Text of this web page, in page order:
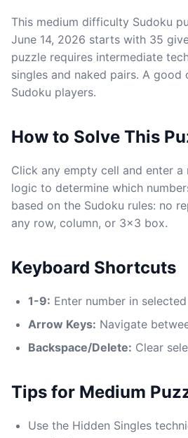
This medium difficulty Sudoku
June 14, 2026 starts with 35
puzzle requires intermediate
singles and naked pairs. A good
Sudoku players.
How to Solve This
Click any empty cell and enter a
logic to determine which
based on the Sudoku rules: no
any row, column, or 3x3 box.
Keyboard Shortcuts
1-9: Enter number in
Arrow Keys: Navigate
Backspace/Delete: Clear
Tips for Medium
Use the Hidden Singles